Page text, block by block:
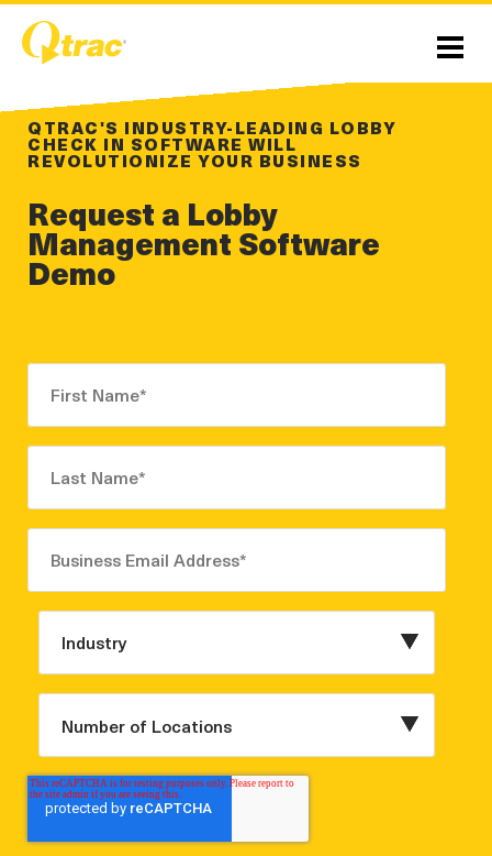
Skip
Content
Skip
navigation
Menu
QTRAC'S INDUSTRY-LEADING LOBBY
CHECK IN SOFTWARE WILL
REVOLUTIONIZE YOUR BUSINESS
Request a Lobby
Management Software
Demo